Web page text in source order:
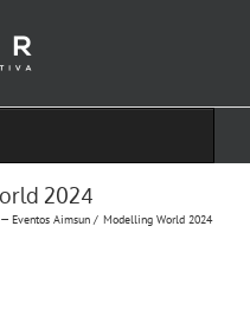
2024
Eventos Aimsun Modelling World 2024